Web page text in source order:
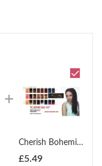
Cherish Bohemian Bulk 20'' Synthetic Hair Braids (All Colours)
£5.49